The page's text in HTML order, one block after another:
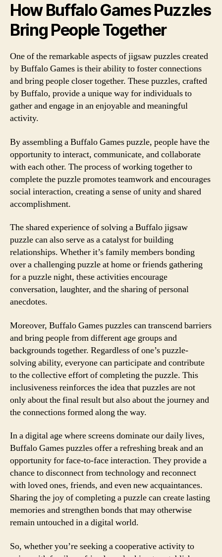
How Buffalo Games Puzzles
Bring People Together
One of the remarkable aspects of jigsaw puzzles created
by Buffalo Games is their ability to foster connections
and bring people closer together. These puzzles, crafted
by Buffalo, provide a unique way for individuals to
gather and engage in an enjoyable and meaningful
activity.
By assembling a Buffalo Games puzzle, people have the
opportunity to interact, communicate, and collaborate
with each other. The process of working together to
complete the puzzle promotes teamwork and encourages
social interaction, creating a sense of unity and shared
accomplishment.
The shared experience of solving a Buffalo jigsaw
puzzle can also serve as a catalyst for building
relationships. Whether it’s family members bonding
over a challenging puzzle at home or friends gathering
for a puzzle night, these activities encourage
conversation, laughter, and the sharing of personal
anecdotes.
Moreover, Buffalo Games puzzles can transcend barriers
and bring people from different age groups and
backgrounds together. Regardless of one’s puzzle-
solving ability, everyone can participate and contribute
to the collective effort of completing the puzzle. This
inclusiveness reinforces the idea that puzzles are not
only about the final result but also about the journey and
the connections formed along the way.
In a digital age where screens dominate our daily lives,
Buffalo Games puzzles offer a refreshing break and an
opportunity for face-to-face interaction. They provide a
chance to disconnect from technology and reconnect
with loved ones, friends, and even new acquaintances.
Sharing the joy of completing a puzzle can create lasting
memories and strengthen bonds that may otherwise
remain untouched in a digital world.
So, whether you’re seeking a cooperative activity to